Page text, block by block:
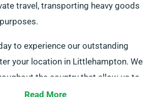
travel, transporting heavy goods
to experience our outstanding
your location in Littlehampton. We
the country that allow us to
truck wherever you need it.
Read More